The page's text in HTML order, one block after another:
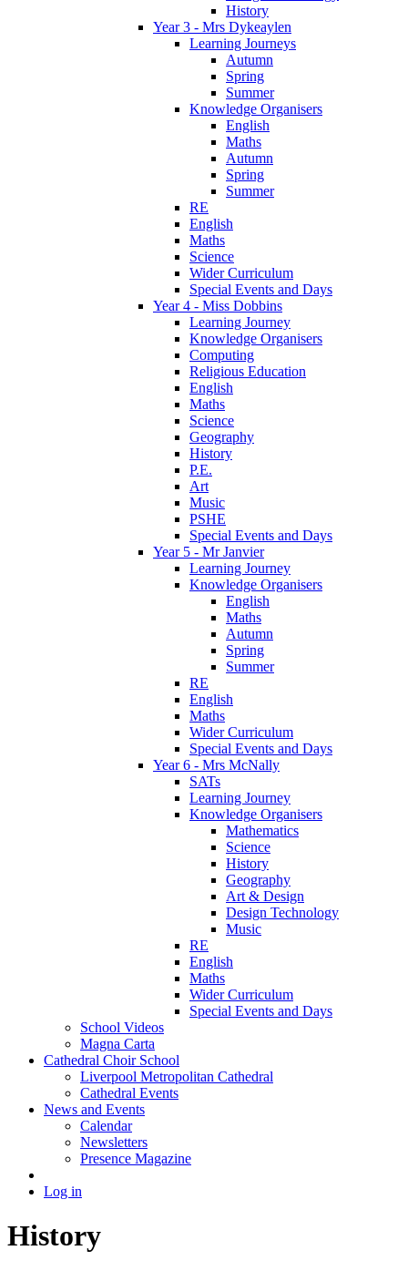
History
Year 3 - Mrs Dykeaylen
Learning Journeys
Autumn
Spring
Summer
Knowledge Organisers
English
Maths
Autumn
Spring
Summer
RE
English
Maths
Science
Wider Curriculum
Special Events and Days
Year 4 - Miss Dobbins
Learning Journey
Knowledge Organisers
Computing
Religious Education
English
Maths
Science
Geography
History
P.E.
Art
Music
PSHE
Special Events and Days
Year 5 - Mr Janvier
Learning Journey
Knowledge Organisers
English
Maths
Autumn
Spring
Summer
RE
English
Maths
Wider Curriculum
Special Events and Days
Year 6 - Mrs McNally
SATs
Learning Journey
Knowledge Organisers
Mathematics
Science
History
Geography
Art & Design
Design Technology
Music
RE
English
Maths
Wider Curriculum
Special Events and Days
School Videos
Magna Carta
Cathedral Choir School
Liverpool Metropolitan Cathedral
Cathedral Events
News and Events
Calendar
Newsletters
Presence Magazine
Log in
History